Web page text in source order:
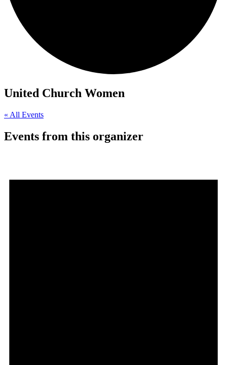
United Church Women
« All Events
Events from this organizer